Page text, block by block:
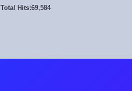
Total Hits:69,584